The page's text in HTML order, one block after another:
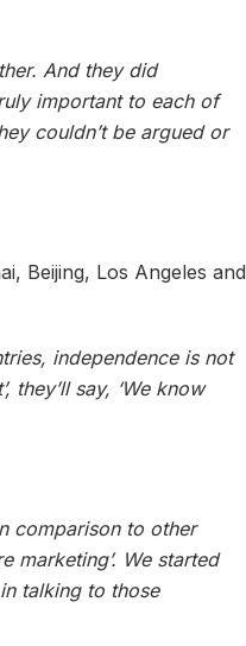
And they did
important to each of
couldn’t be argued or
Beijing, Los Angeles and
independence is not
say, ‘We know
comparison to other
marketing’. We started
talking to those